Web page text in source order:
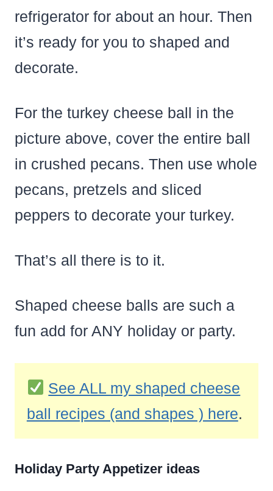
refrigerator for about an hour. Then
it’s ready for you to shaped and
decorate.
For the turkey cheese ball in the
picture above, cover the entire ball
in crushed pecans. Then use whole
pecans, pretzels and sliced
peppers to decorate your turkey.
That’s all there is to it.
Shaped cheese balls are such a
fun add for ANY holiday or party.
See ALL my shaped cheese
ball recipes (and shapes ) here.
Holiday Party Appetizer ideas